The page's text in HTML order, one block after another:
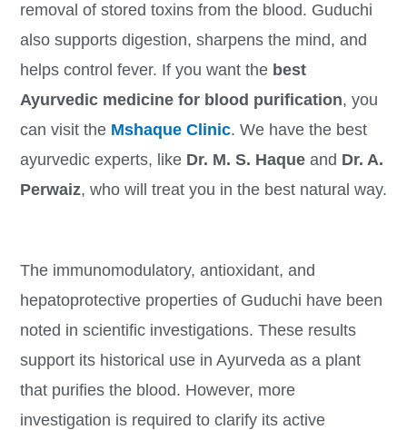
removal of stored toxins from the blood. Guduchi
also supports digestion, sharpens the mind, and
helps control fever. If you want the best
Ayurvedic medicine for blood purification, you
can visit the Mshaque Clinic. We have the best
ayurvedic experts, like Dr. M. S. Haqueand Dr. A.
Perwaiz, who will treat you in the best natural way.
The immunomodulatory, antioxidant, and
hepatoprotective properties of Guduchi have been
noted in scientific investigations. These results
support its historical use in Ayurveda as a plant
that purifies the blood. However, more
investigation is required to clarify its active